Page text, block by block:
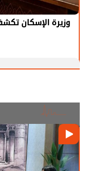
وزيرة الإسكان